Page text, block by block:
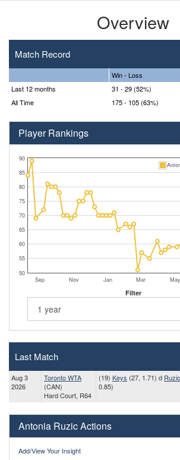
Overview
Match Record
Win - Loss
Last 12 months
31 - 29 (52%)
All Time
175 - 105 (63%)
Player Rankings
Sep Nov Jan Mar May
50
55
60
65
70
75
80
85
90
Filter
Last Match
Aug 3
2026
Toronto WTA
(CAN)
Hard Court, R64
(19) Keys (27, 1.71) d Ruzic
0.85)
Antonia Ruzic Actions
Add/View Your Insight